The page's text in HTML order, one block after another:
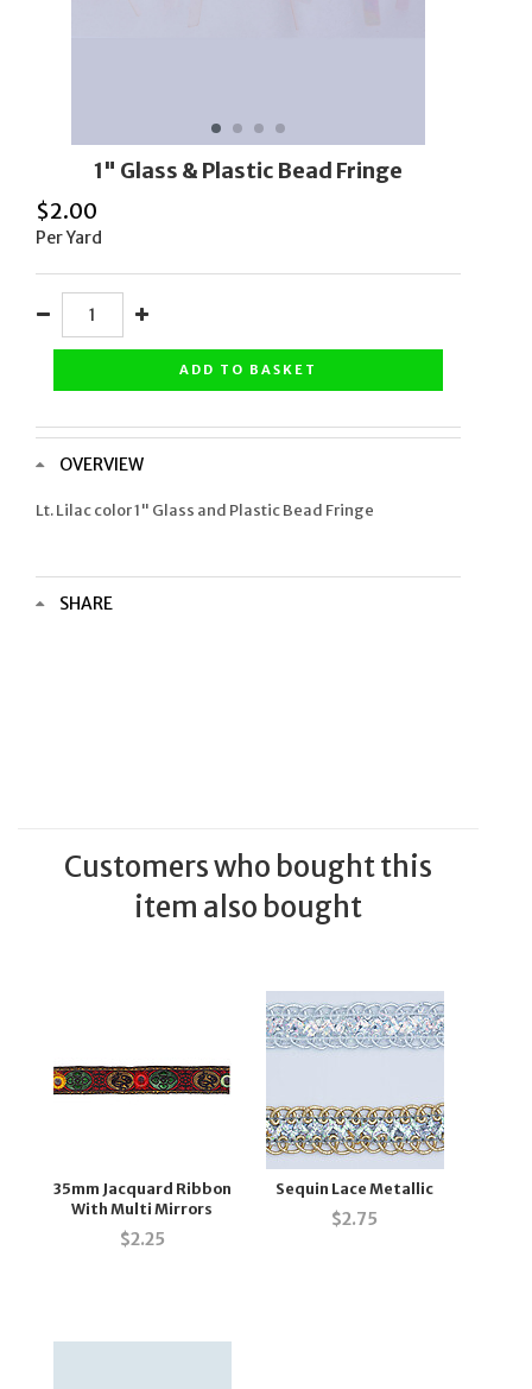
1" Glass & Plastic Bead Fringe
$2.00
Per Yard
ADD TO BASKET
OVERVIEW
Lt. Lilac color 1" Glass and Plastic Bead Fringe
SHARE
Customers who bought this
item also bought
35mm Jacquard Ribbon
With Multi Mirrors
$2.25
Sequin Lace Metallic
$2.75